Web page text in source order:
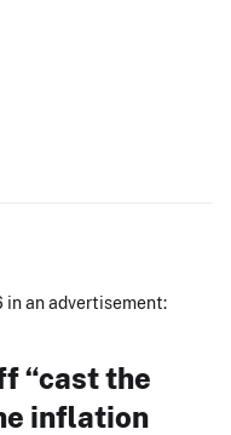
in an advertisement:
“cast the
inflation